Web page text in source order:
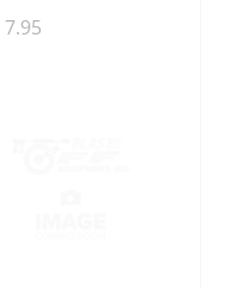
7.95